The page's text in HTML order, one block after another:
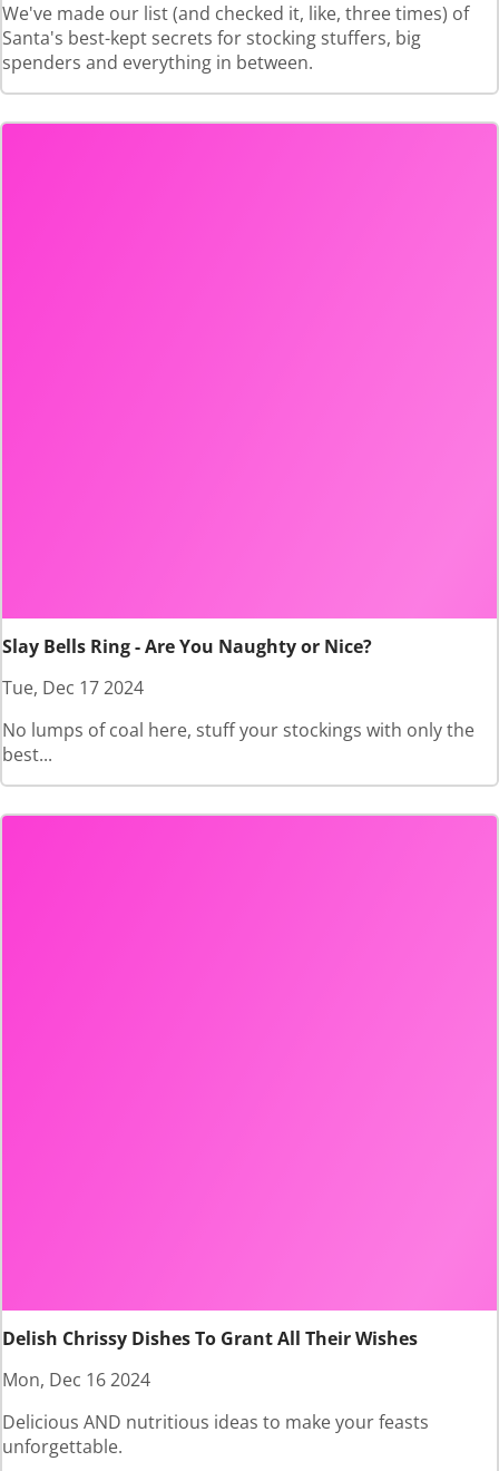
We've made our list (and checked it, like, three times) of
Santa's best-kept secrets for stocking stuffers, big
spenders and everything in between.
Slay Bells Ring - Are You Naughty or Nice?
Tue, Dec 17 2024
No lumps of coal here, stuff your stockings with only the
best...
Delish Chrissy Dishes To Grant All Their Wishes
Mon, Dec 16 2024
Delicious AND nutritious ideas to make your feasts
unforgettable.